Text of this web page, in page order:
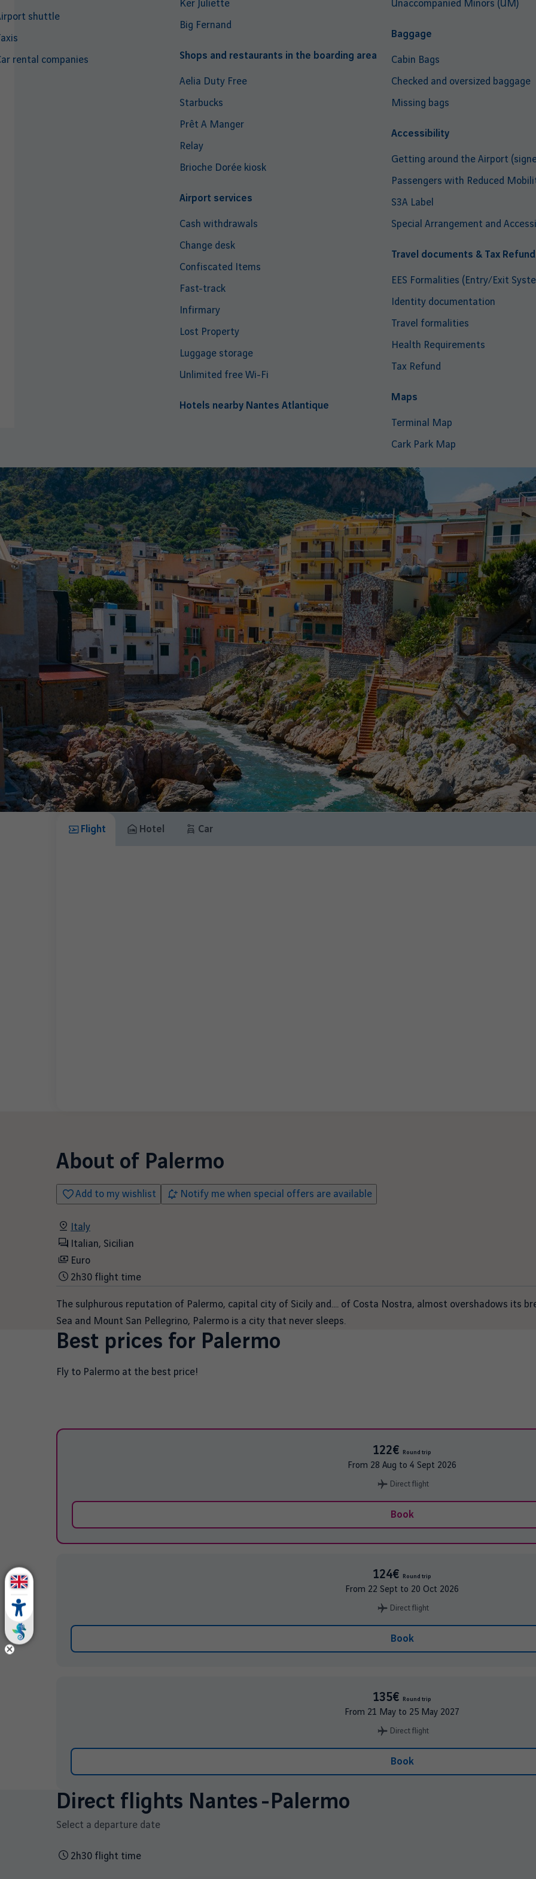
shuttle
rental companies
Ker Juliette
Big Fernand
Shops and restaurants in the boarding area
Aelia Duty Free
Starbucks
Prêt A Manger
Relay
Brioche Dorée kiosk
Airport services
Cash withdrawals
Change desk
Confiscated Items
Fast-track
Infirmary
Lost Property
Luggage storage
Unlimited free Wi-Fi
Hotels nearby Nantes Atlantique
Unaccompanied Minors (UM)
Baggage
Cabin Bags
Checked and oversized baggage
Missing bags
Accessibility
Getting around the Airport
Passengers with Reduced
S3A Label
Special Arrangement and
Travel documents & Tax
EES Formalities (Entry/Exit
Identity documentation
Travel formalities
Health Requirements
Tax Refund
Maps
Terminal Map
Cark Park Map
Flight Hotel Car
About of Palermo
Add to my wishlist Notify me when special offers are available
Italy
Italian, Sicilian
Euro
2h30 flight time
The sulphurous reputation of Palermo, capital city of Sicily and…. of Costa Nostra, almost overshadows its
Sea and Mount San Pellegrino, Palermo is a city that never sleeps.
Best prices for Palermo
Fly to Palermo at the best price!
122€ Round trip
From 28 Aug to 4 Sept 2026
Direct flight
Book
124€ Round trip
From 22 Sept to 20 Oct 2026
Direct flight
Book
135€ Round trip
From 21 May to 25 May 2027
Direct flight
Book
Direct flights Nantes -Palermo
Select a departure date
2h30 flight time